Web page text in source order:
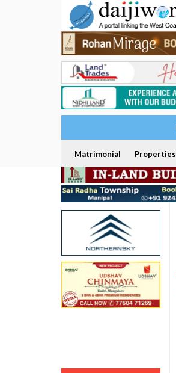
Matrimonial Properties